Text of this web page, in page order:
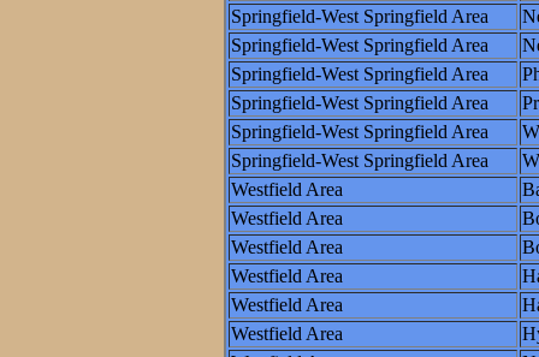
Springfield-West Springfield Area
Springfield-West Springfield Area
Springfield-West Springfield Area
Springfield-West Springfield Area
Springfield-West Springfield Area
Springfield-West Springfield Area
Westfield Area
Westfield Area
Westfield Area
Westfield Area
Westfield Area
Westfield Area